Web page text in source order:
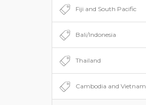
Fiji and South Pacific
Bali/Indonesia
Thailand
Cambodia and Vietnam